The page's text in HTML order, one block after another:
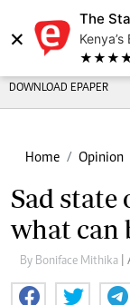
×
The
★★★★ -
DOWNLOAD EPAPER
Home Opinion
Sad state
what can
By Boniface Mithika